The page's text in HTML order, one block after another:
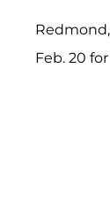
Feb. 20